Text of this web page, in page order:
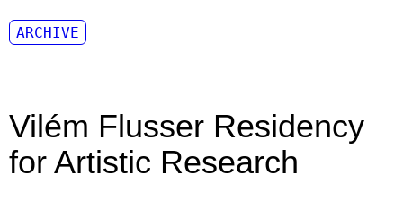
ARCHIVE
Vilém Flusser Residency
for Artistic Research